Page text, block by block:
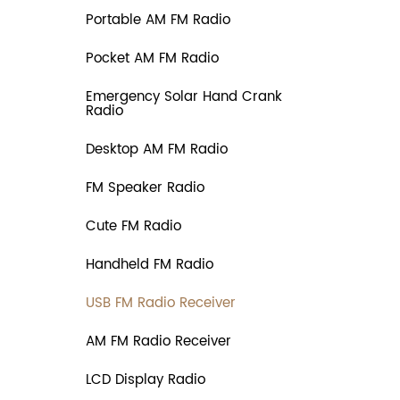
Portable AM FM Radio
Pocket AM FM Radio
Emergency Solar Hand Crank
Radio
Desktop AM FM Radio
FM Speaker Radio
Cute FM Radio
Handheld FM Radio
USB FM Radio Receiver
AM FM Radio Receiver
LCD Display Radio